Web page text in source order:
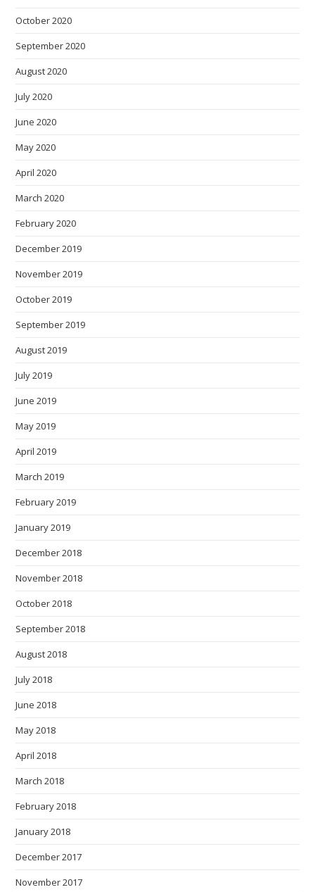
October 2020
September 2020
August 2020
July 2020
June 2020
May 2020
April 2020
March 2020
February 2020
December 2019
November 2019
October 2019
September 2019
August 2019
July 2019
June 2019
May 2019
April 2019
March 2019
February 2019
January 2019
December 2018
November 2018
October 2018
September 2018
August 2018
July 2018
June 2018
May 2018
April 2018
March 2018
February 2018
January 2018
December 2017
November 2017